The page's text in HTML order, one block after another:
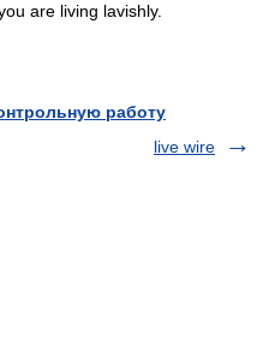
are living lavishly.
работу
live wire